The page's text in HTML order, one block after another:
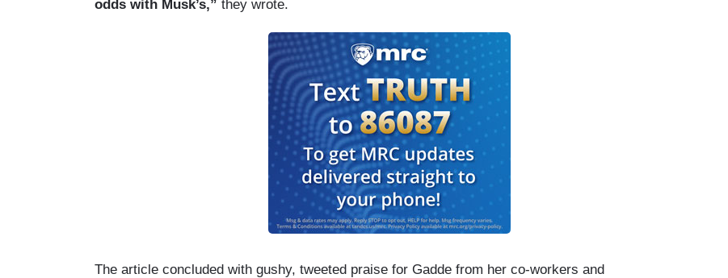
odds with Musk’s,” they wrote.
The article concluded with gushy, tweeted praise for Gadde from her co-workers and